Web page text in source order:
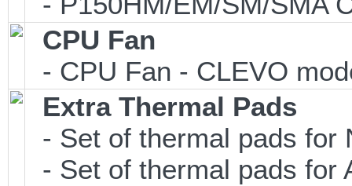
CPU Fan
- CPU Fan - CLEVO
Extra Thermal Pads
- Set of thermal pads for
- Set of thermal pads for